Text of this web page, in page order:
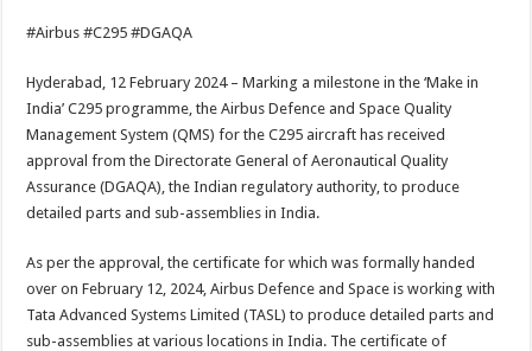
at
sA
p
p
e
b
o
o
k
tt
er es
t
e
#Airbus #C295 #DGAQA
Hyderabad, 12 February 2024 – Marking a milestone in the ‘Make in
India’ C295 programme, the Airbus Defence and Space Quality
Management System (QMS) for the C295 aircraft has received
approval from the Directorate General of Aeronautical Quality
Assurance (DGAQA), the Indian regulatory authority, to produce
detailed parts and sub-assemblies in India.
As per the approval, the certificate for which was formally handed
over on February 12, 2024, Airbus Defence and Space is working with
Tata Advanced Systems Limited (TASL) to produce detailed parts and
sub-assemblies at various locations in India. The certificate of